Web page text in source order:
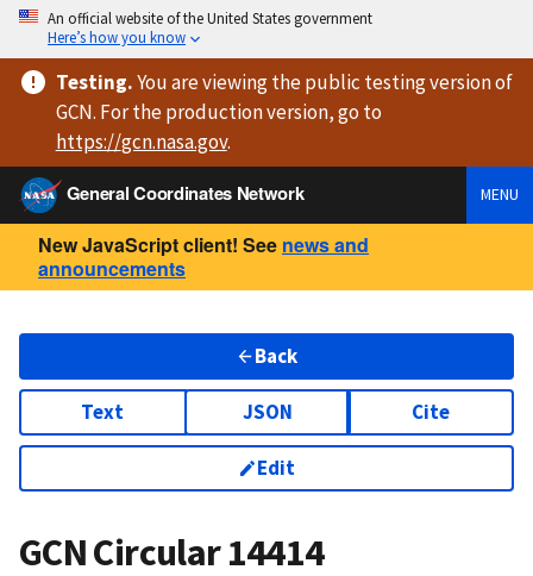
An official website of the United States government
Here’s how you know
Testing.You are viewingthe public testing versionof
GCN. For the production version, go to
https://gcn.nasa.gov.
General Coordinates Network
MENU
New JavaScript client! See news and
announcements
Back
Text JSON Cite
Edit
GCN Circular14414